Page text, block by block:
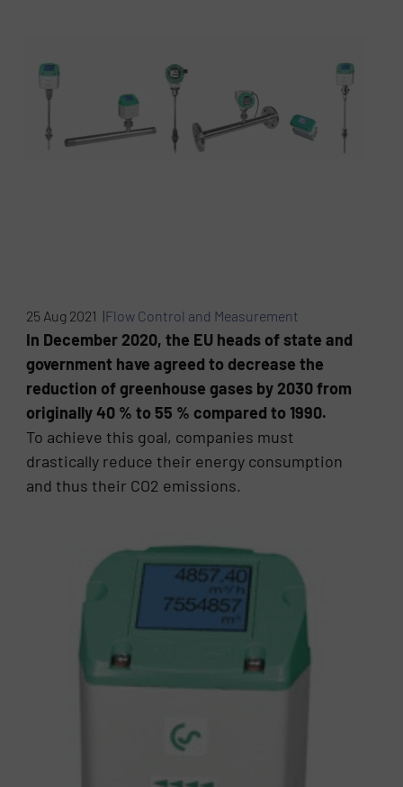
25 Aug 2021 |Flow Control and Measurement
In December 2020, the EU heads of state and
government have agreed to decrease the
reduction of greenhouse gases by 2030 from
originally 40 % to 55 % compared to 1990.
To achieve this goal, companies must
drastically reduce their energy consumption
and thus their CO2 emissions.